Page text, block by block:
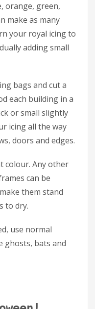
orange, green,
make as many
your royal icing to
adding small
bags and cut a
each building in a
or small slightly
icing all the way
doors and edges.
colour. Any other
can be
them stand
to dry.
use normal
ghosts, bats and